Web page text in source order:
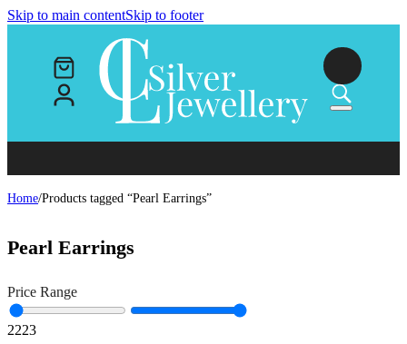
Skip to main contentSkip to footer
Home/Products tagged “Pearl Earrings”
Pearl Earrings
Price Range
2223